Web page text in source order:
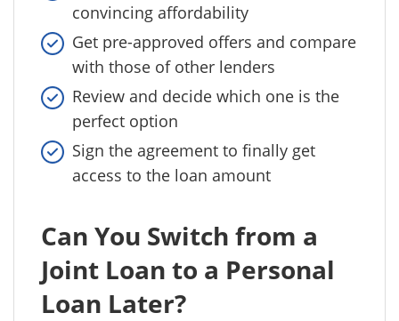
convincing affordability
Get pre-approved offers and compare
with those of other lenders
Review and decide which one is the
perfect option
Sign the agreement to finally get
access to the loan amount
Can You Switch from a
Joint Loan to a Personal
Loan Later?